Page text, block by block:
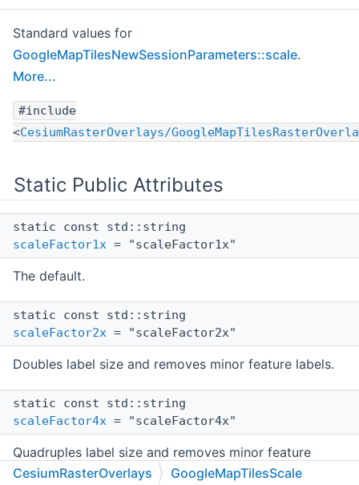
Standard values for
GoogleMapTilesNewSessionParameters::scale.
More...
#include
<CesiumRasterOverlays/
Static Public Attributes
static const std::string
scaleFactor1x = "scaleFactor1x"
The default.
static const std::string
scaleFactor2x = "scaleFactor2x"
Doubles label size and removes minor feature labels.
static const std::string
scaleFactor4x = "scaleFactor4x"
Quadruples label size and removes minor feature
labels.
CesiumRasterOverlays GoogleMapTilesScale